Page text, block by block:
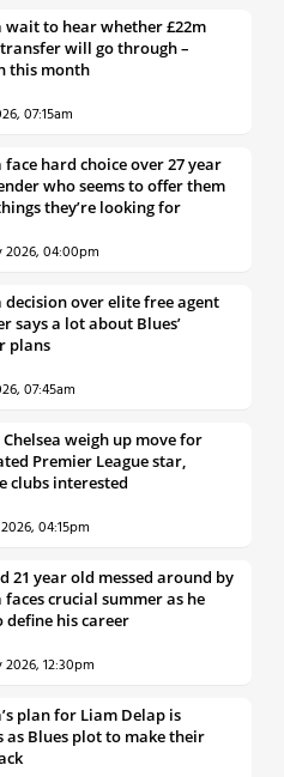
wait to hear whether £22m
will go through –
this month
07:15am
face hard choice over 27 year
who seems to offer them
they’re looking for
2026, 04:00pm
decision over elite free agent
says a lot about Blues’
plans
07:45am
weigh up move for
Premier League star,
clubs interested
04:15pm
21 year old messed around by
faces crucial summer as he
define his career
12:30pm
plan for Liam Delap is
as Blues plot to make their